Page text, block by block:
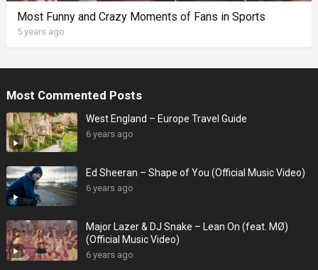
Most Funny and Crazy Moments of Fans in Sports
5 years ago
Most Commented Posts
West England – Europe Travel Guide
6 years ago
Ed Sheeran – Shape of You (Official Music Video)
6 years ago
Major Lazer & DJ Snake – Lean On (feat. MØ)
(Official Music Video)
6 years ago